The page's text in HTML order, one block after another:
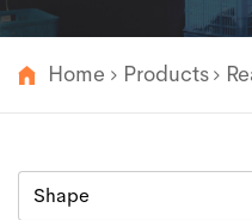
Customized
Home Products
Shape